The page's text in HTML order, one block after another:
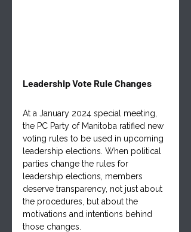
Leadership Vote Rule Changes
At a January 2024 special meeting,
the PC Party of Manitoba ratified new
voting rules to be used in upcoming
leadership elections. When political
parties change the rules for
leadership elections, members
deserve transparency, not just about
the procedures, but about the
motivations and intentions behind
those changes.